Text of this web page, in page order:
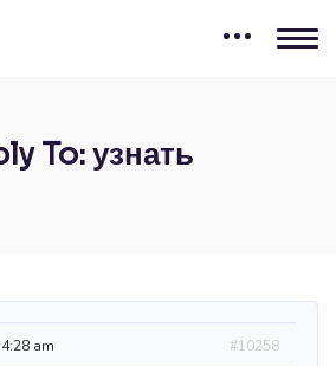
To: узнать
am #10258